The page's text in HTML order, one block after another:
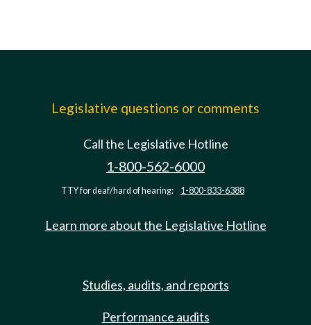
Legislative questions or comments
Call the Legislative Hotline
1-800-562-6000
TTY for deaf/hard of hearing: 1-800-833-6388
Learn more about the Legislative Hotline
Studies, audits, and reports
Performance audits